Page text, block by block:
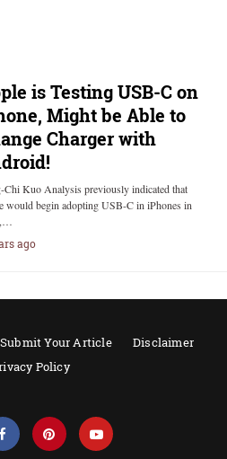
is Testing USB-C on
Might be Able to
Charger with
Kuo Analysis previously indicated that
would begin adopting USB-C in iPhones in
ago
Submit Your Article
Disclaimer
Policy